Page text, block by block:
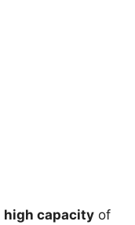
high capacity of